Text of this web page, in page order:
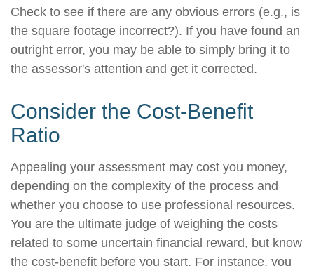
Check to see if there are any obvious errors (e.g., is
the square footage incorrect?). If you have found an
outright error, you may be able to simply bring it to
the assessor's attention and get it corrected.
Consider the Cost-Benefit
Ratio
Appealing your assessment may cost you money,
depending on the complexity of the process and
whether you choose to use professional resources.
You are the ultimate judge of weighing the costs
related to some uncertain financial reward, but know
the cost-benefit before you start. For instance, you